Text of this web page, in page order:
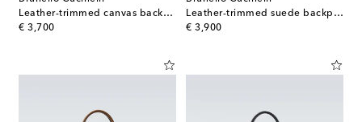
Leather-trimmed canvas backpack
€ 3,700
original price
Leather-trimmed suede backpack
€ 3,900
original price